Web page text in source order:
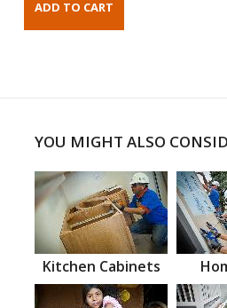
YOU MIGHT ALSO
Kitchen Cabinets